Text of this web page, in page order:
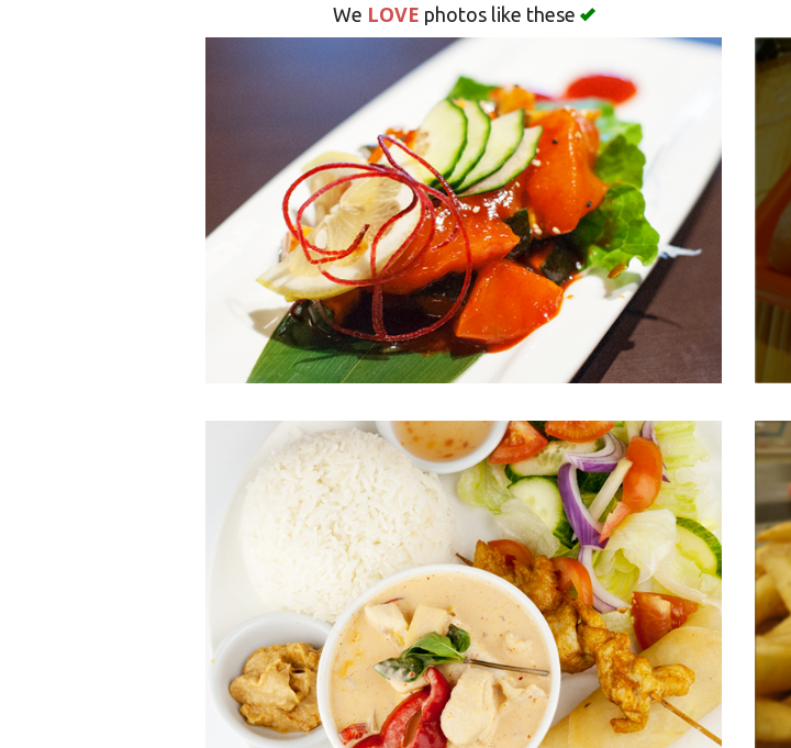
We LOVE photos like these